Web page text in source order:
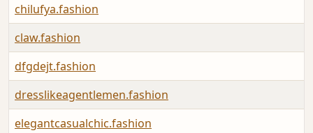
chilufya.fashion
claw.fashion
dfgdejt.fashion
dresslikeagentlemen.fashion
elegantcasualchic.fashion